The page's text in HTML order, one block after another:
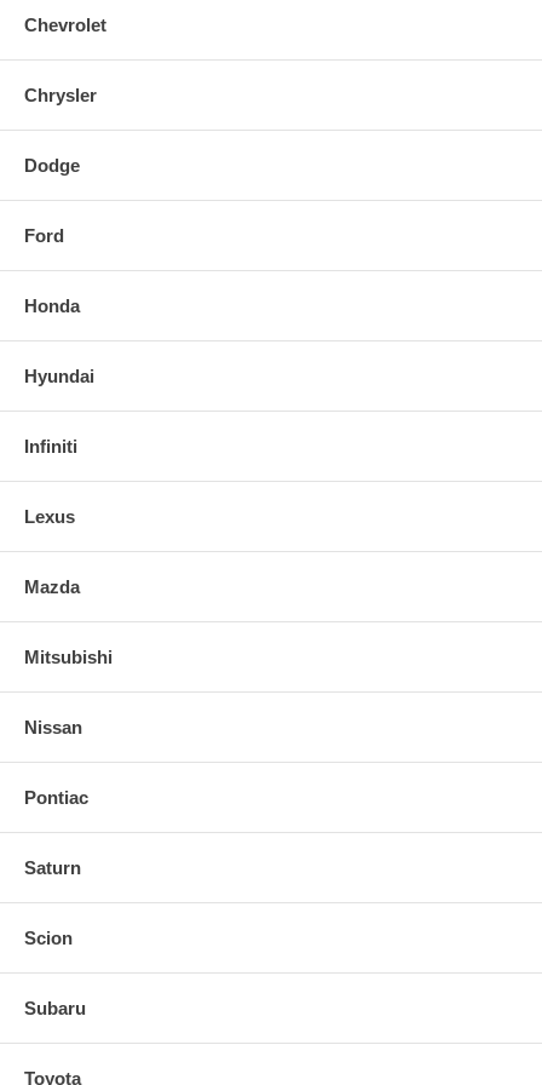
Chevrolet
Chrysler
Dodge
Ford
Honda
Hyundai
Infiniti
Lexus
Mazda
Mitsubishi
Nissan
Pontiac
Saturn
Scion
Subaru
Toyota